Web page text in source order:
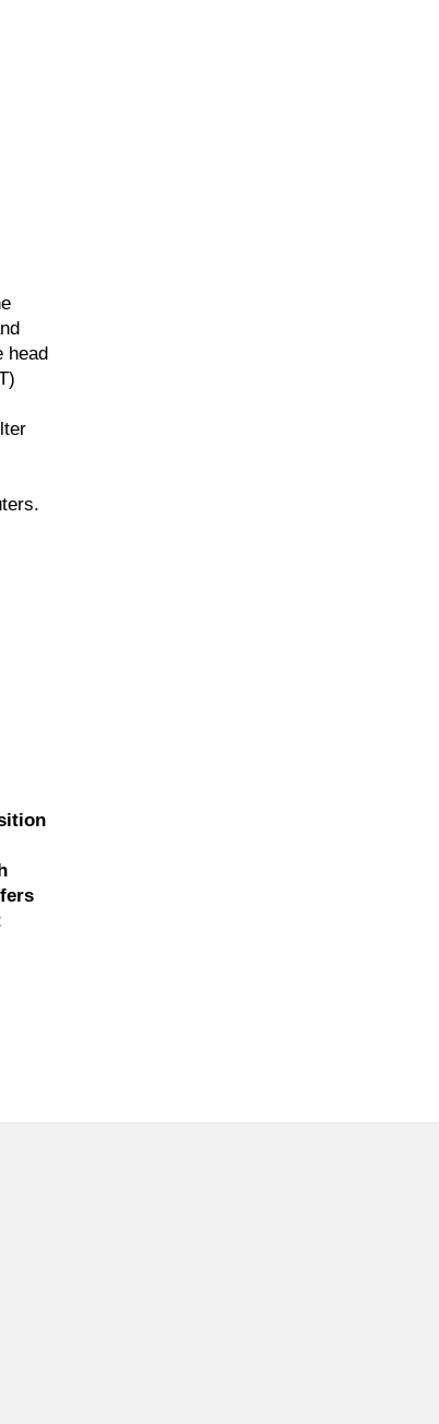
head